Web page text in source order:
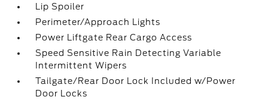
Lip Spoiler
Perimeter/Approach Lights
Power Liftgate Rear Cargo Access
Speed Sensitive Rain Detecting Variable
Intermittent Wipers
Tailgate/Rear Door Lock Included w/Power
Door Locks